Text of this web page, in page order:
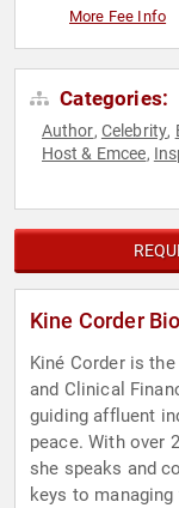
More Fee Info
Categories:
Author, Celebrity,
Host & Emcee,
Kine Corder
Kiné Corder is
and Clinical
guiding affluent
peace. With over
she speaks and
keys to